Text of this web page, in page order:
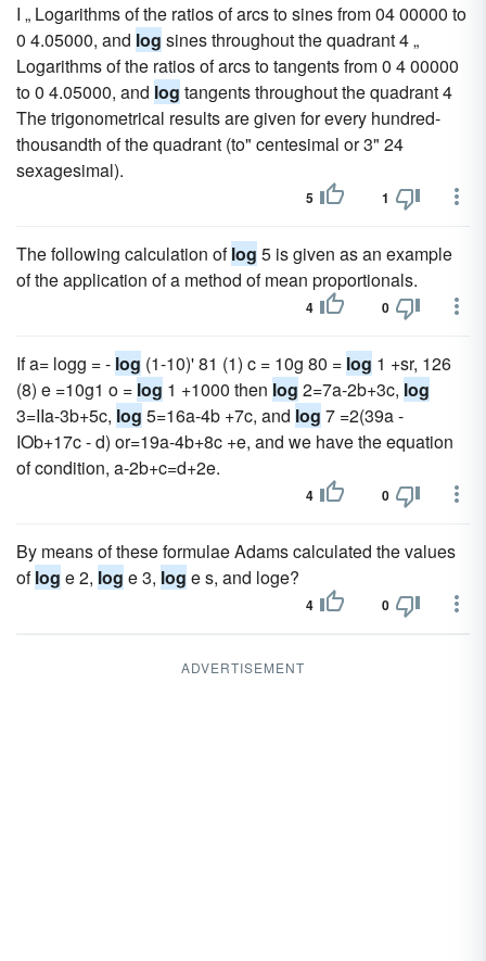
I „ Logarithms of the ratios of arcs to sines from 04 00000 to
0 4.05000, and log sines throughout the quadrant 4 „
Logarithms of the ratios of arcs to tangents from 0 4 00000
to 0 4.05000, and log tangents throughout the quadrant 4
The trigonometrical results are given for every hundred-
thousandth of the quadrant (to" centesimal or 3" 24
sexagesimal).
5 1
The following calculation oflog 5 is given as an example
of the application of a method of mean proportionals.
4 0
If a= logg = - log (1-10)' 81 (1) c = 10g 80 = log 1 +sr, 126
(8) e =10g1 o = log 1 +1000 then log 2=7a-2b+3c, log
3=IIa-3b+5c, log 5=16a-4b +7c, and log 7 =2(39a -
IOb+17c - d) or=19a-4b+8c +e, and we have the equation
of condition, a-2b+c=d+2e.
4 0
By means of these formulae Adams calculated the values
oflog e 2, log e 3, log e s, and loge?
4 0
ADVERTISEMENT